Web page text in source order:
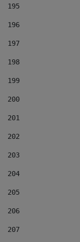
195
196
197
198
199
200
201
202
203
204
205
206
207